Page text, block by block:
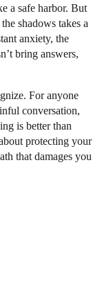
a safe harbor. But
shadows takes a
anxiety, the
bring answers,
For anyone
conversation,
is better than
protecting your
that damages you